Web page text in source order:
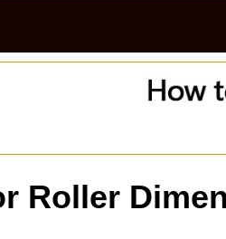
Roller